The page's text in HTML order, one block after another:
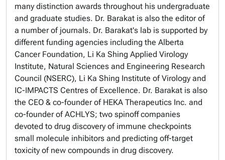
many distinction awards throughout his undergraduate
and graduate studies. Dr. Barakat is also the editor of
a number of journals. Dr. Barakat's lab is supported by
different funding agencies including the Alberta
Cancer Foundation, Li Ka Shing Applied Virology
Institute, Natural Sciences and Engineering Research
Council (NSERC), Li Ka Shing Institute of Virology and
IC-IMPACTS Centres of Excellence. Dr. Barakat is also
the CEO & co-founder of HEKA Therapeutics Inc. and
co-founder of ACHLYS; two spinoff companies
devoted to drug discovery of immune checkpoints
small molecule inhibitors and predicting off-target
toxicity of new compounds in drug discovery.